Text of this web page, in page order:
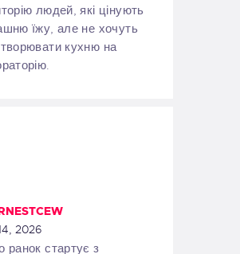
людей, які цінують
їжу, але не хочуть
кухню на
2026
ранок стартує з